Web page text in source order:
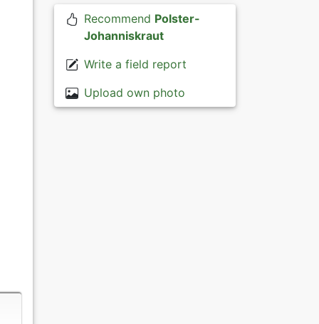
Recommend Polster-
Johanniskraut
Write a field report
Upload own photo